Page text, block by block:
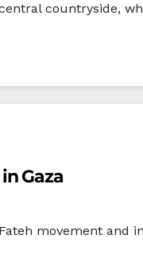
countryside,
Gaza
movement and